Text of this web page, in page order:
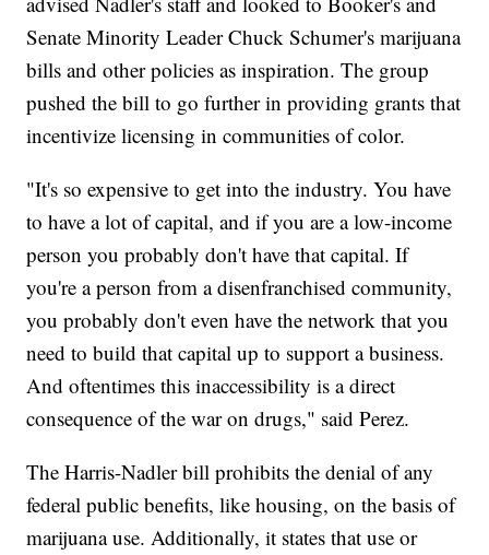
Senate Minority Leader Chuck Schumer's marijuana
bills and other policies as inspiration. The group
pushed the bill to go further in providing grants that
incentivize licensing in communities of color.
"It's so expensive to get into the industry. You have
to have a lot of capital, and if you are a low-income
person you probably don't have that capital. If
you're a person from a disenfranchised community,
you probably don't even have the network that you
need to build that capital up to support a business.
And oftentimes this inaccessibility is a direct
consequence of the war on drugs," said Perez.
The Harris-Nadler bill prohibits the denial of any
federal public benefits, like housing, on the basis of
marijuana use. Additionally, it states that use or